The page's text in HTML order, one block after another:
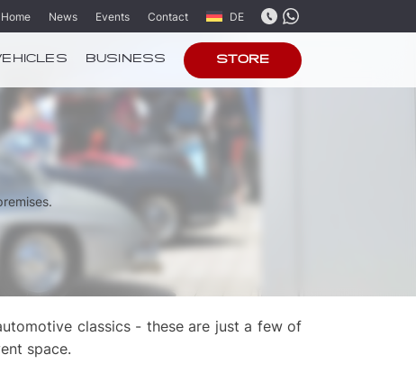
Home News Events Contact DE
BUSINESS STORE
classics - these are just a few of
space.